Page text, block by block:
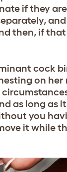
if they
then, if that
cock
on
as long as
you
it while